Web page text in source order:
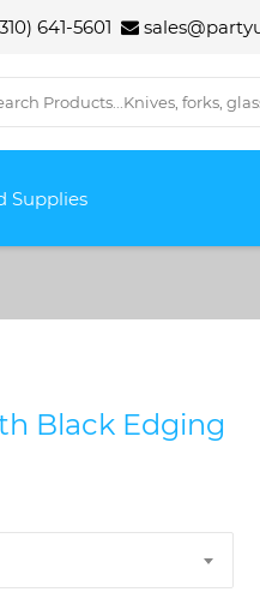
641-5601
Supplies
Black Edging